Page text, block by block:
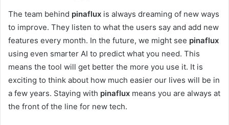
The team behind pinaflux is always dreaming of new ways
to improve. They listen to what the users say and add new
features every month. In the future, we might see pinaflux
using even smarter AI to predict what you need. This
means the tool will get better the more you use it. It is
exciting to think about how much easier our lives will be in
a few years. Staying with pinaflux means you are always at
the front of the line for new tech.